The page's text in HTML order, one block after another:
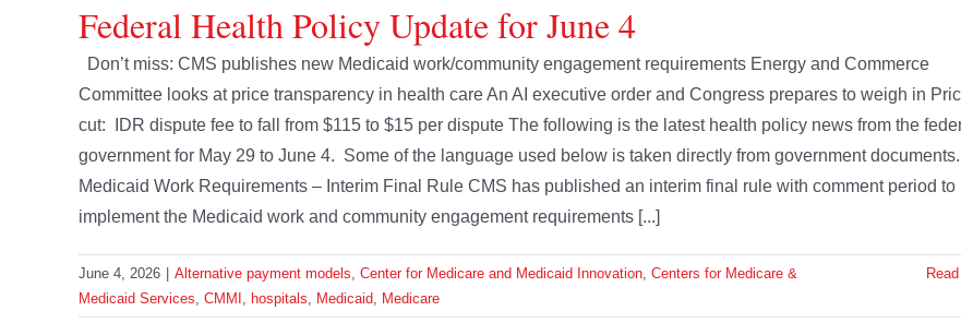
Federal Health Policy Update for June 4
Don’t miss: CMS publishes new Medicaid work/community engagement requirements Energy and Commerce
Committee looks at price transparency in health care An AI executive order and Congress prepares to weigh in
cut: IDR dispute fee to fall from $115 to $15 per dispute The following is the latest health policy news from the
government for May 29 to June 4. Some of the language used below is taken directly from government documents.
Medicaid Work Requirements – Interim Final Rule CMS has published an interim final rule with comment period to
implement the Medicaid work and community engagement requirements [...]
June 4, 2026 Alternative payment models, Center for Medicare and Medicaid Innovation, Centers for Medicare &
Medicaid Services, CMMI , hospitals, Medicaid, Medicare